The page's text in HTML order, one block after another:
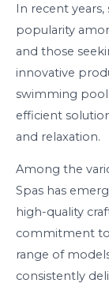
In recent
popularity
and those
innovative
swimming
efficient
and relaxation.
Among the
Spas has
high-quality
commitment to
range of
consistently